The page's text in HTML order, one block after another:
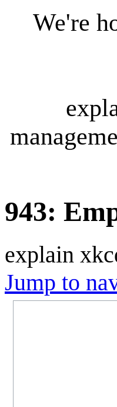
We're
943:
explain
Jump to